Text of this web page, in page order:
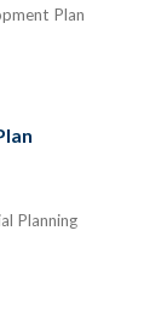
Plan
Planning